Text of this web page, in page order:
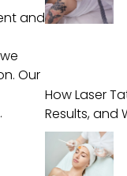
and
Our
How Laser
Results, and